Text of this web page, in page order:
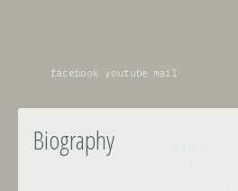
facebook youtube mail
Biography